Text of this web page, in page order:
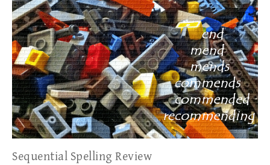
Sequential Spelling Review